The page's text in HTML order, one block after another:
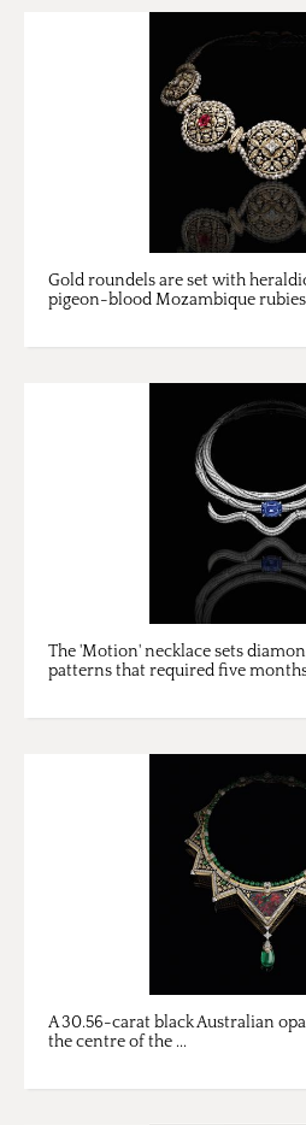
Gold roundels are set with
pigeon-blood Mozambique
The 'Motion' necklace sets
patterns that required five
A 30.56-carat black Australian
the centre of the ...